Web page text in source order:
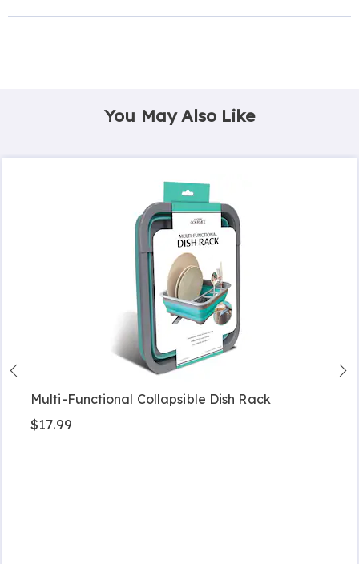
You May Also Like
Multi-Functional Collapsible Dish Rack
$17.99